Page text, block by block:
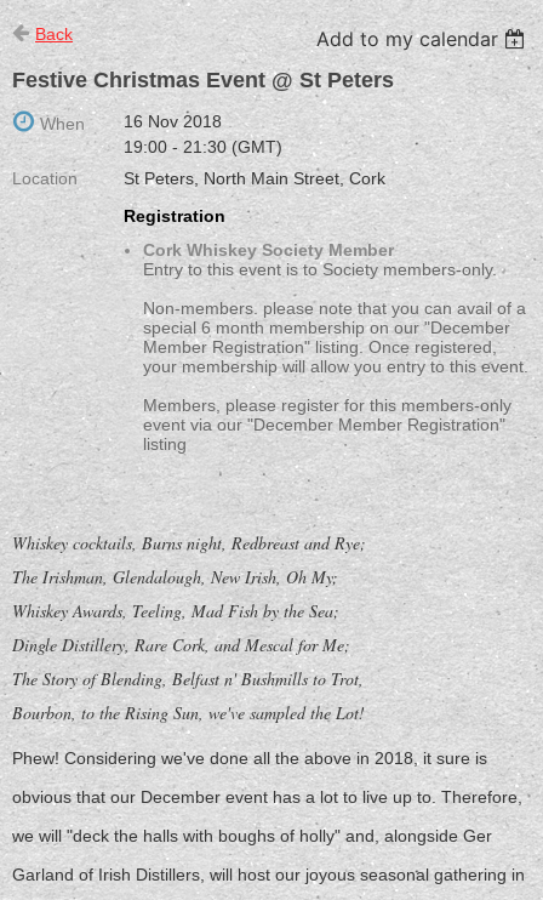
Back
Add to my calendar
Festive Christmas Event @ St Peters
When
16 Nov 2018
19:00 - 21:30 (GMT)
Location
St Peters, North Main Street, Cork
Registration
Cork Whiskey Society Member
Entry to this event is to Society members-only.
Non-members. please note that you can avail of a
special 6 month membership on our "December
Member Registration" listing. Once registered,
your membership will allow you entry to this event.
Members, please register for this members-only
event via our "December Member Registration"
listing
Whiskey cocktails, Burns night, Redbreast and Rye;
The Irishman, Glendalough, New Irish, Oh My;
Whiskey Awards, Teeling, Mad Fish by the Sea;
Dingle Distillery, Rare Cork, and Mescal for Me;
The Story of Blending, Belfast n' Bushmills to Trot,
Bourbon, to the Rising Sun, we've sampled the Lot!
Phew! Considering we've done all the above in 2018, it sure is
obvious that our December event has a lot to live up to. Therefore,
we will "deck the halls with boughs of holly" and, alongside Ger
Garland of Irish Distillers, will host our joyous seasonal gathering in